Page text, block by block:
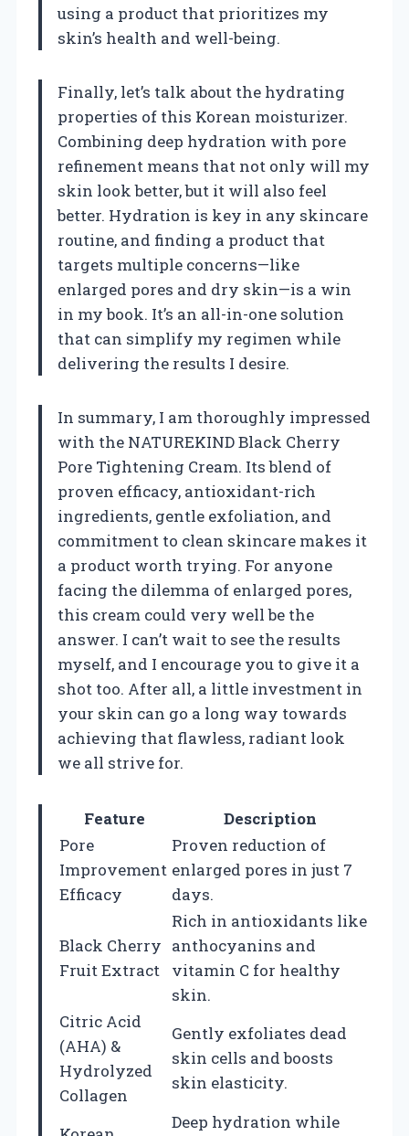
using a product that prioritizes my
skin’s health and well-being.
Finally, let’s talk about the hydrating
properties of this Korean moisturizer.
Combining deep hydration with pore
refinement means that not only will my
skin look better, but it will also feel
better. Hydration is key in any skincare
routine, and finding a product that
targets multiple concerns—like
enlarged pores and dry skin—is a win
in my book. It’s an all-in-one solution
that can simplify my regimen while
delivering the results I desire.
In summary, I am thoroughly impressed
with the NATUREKIND Black Cherry
Pore Tightening Cream. Its blend of
proven efficacy, antioxidant-rich
ingredients, gentle exfoliation, and
commitment to clean skincare makes it
a product worth trying. For anyone
facing the dilemma of enlarged pores,
this cream could very well be the
answer. I can’t wait to see the results
myself, and I encourage you to give it a
shot too. After all, a little investment in
your skin can go a long way towards
achieving that flawless, radiant look
we all strive for.
Feature
Description
Pore
Improvement
Efficacy
Proven reduction of
enlarged pores in just 7
days.
Black Cherry
Fruit Extract
Rich in antioxidants like
anthocyanins and
vitamin C for healthy
skin.
Citric Acid
(AHA) &
Hydrolyzed
Collagen
Gently exfoliates dead
skin cells and boosts
skin elasticity.
Deep hydration while